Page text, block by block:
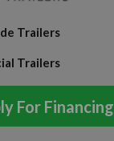
Trailers
Trailers
For Financing